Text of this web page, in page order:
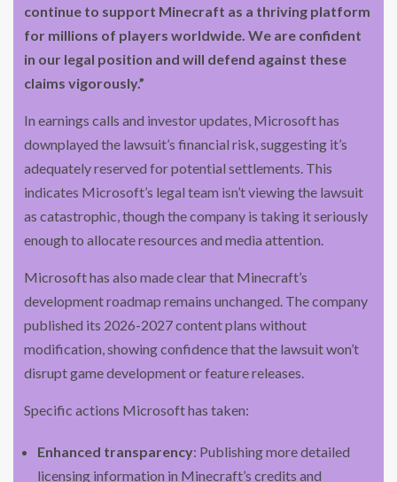
continue to support Minecraft as a thriving platform
for millions of players worldwide. We are confident
in our legal position and will defend against these
claims vigorously.”
In earnings calls and investor updates, Microsoft has
downplayed the lawsuit’s financial risk, suggesting it’s
adequately reserved for potential settlements. This
indicates Microsoft’s legal team isn’t viewing the lawsuit
as catastrophic, though the company is taking it seriously
enough to allocate resources and media attention.
Microsoft has also made clear that Minecraft’s
development roadmap remains unchanged. The company
published its 2026-2027 content plans without
modification, showing confidence that the lawsuit won’t
disrupt game development or feature releases.
Specific actions Microsoft has taken:
Enhanced transparency: Publishing more detailed
licensing information in Minecraft’s credits and